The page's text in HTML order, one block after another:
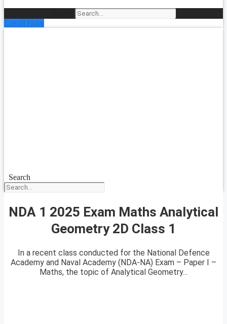
Enroll Now
Search
NDA 1 2025 Exam Maths Analytical
Geometry 2D Class 1
In a recent class conducted for the National Defence
Academy and Naval Academy (NDA-NA) Exam – Paper I –
Maths, the topic of Analytical Geometry...